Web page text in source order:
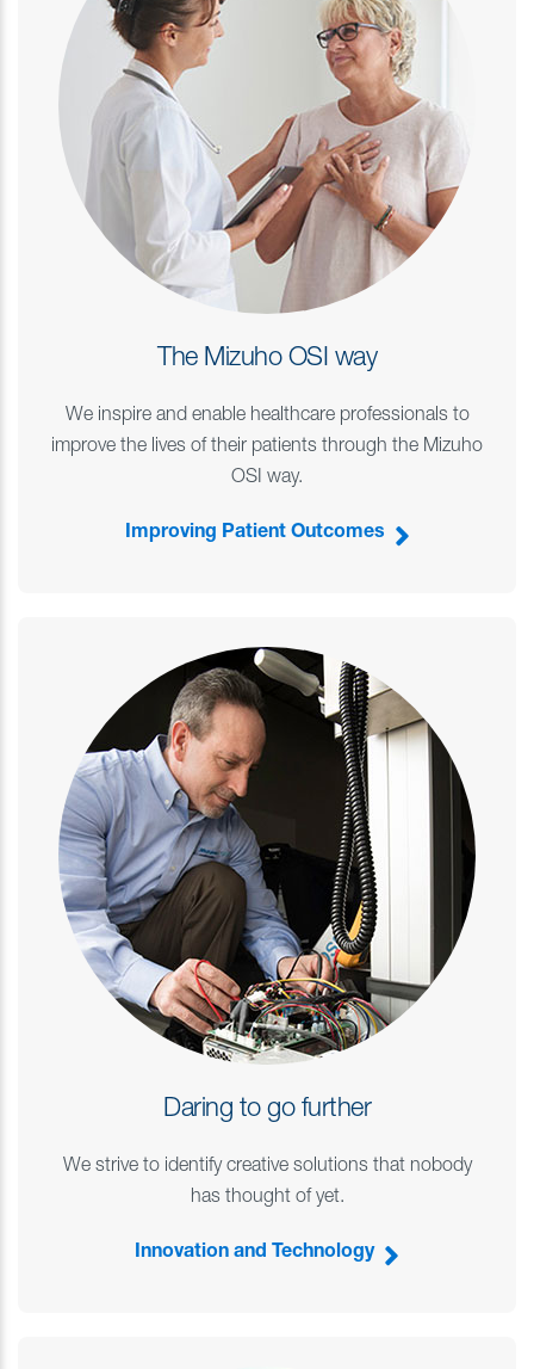
The Mizuho OSI way
We inspire and enable healthcare professionals to
improve the lives of their patients through the Mizuho
OSI way.
Improving Patient Outcomes
Daring to go further
We strive to identify creative solutions that nobody
has thought of yet.
Innovation and Technology